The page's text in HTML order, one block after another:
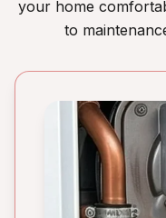
your home
to